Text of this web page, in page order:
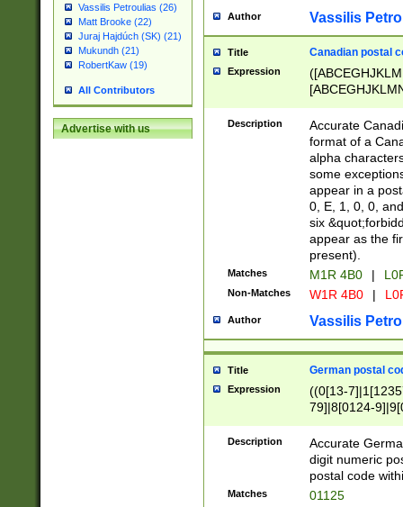
Vassilis Petroulias (26)
Matt Brooke (22)
Juraj Hajdúch (SK) (21)
Mukundh (21)
RobertKaw (19)
All Contributors
Advertise with us
Author Vassilis
Title Canadian postal
Expression
Description
Accurate
format of a
alpha
some
appear in a
0, E, 1, 0, 0,
six
appear as the
present).
Matches M1R 4B0 |
Non-Matches W1R 4B0 |
Author Vassilis
Title German postal
Expression
((0[13-
79]|8[0124-
9]|11[5-
Description
Accurate
digit numeric
postal code
Matches 01125